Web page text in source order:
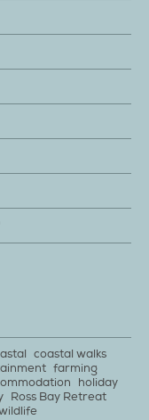
coastal walks
farming
holiday
Ross Bay Retreat